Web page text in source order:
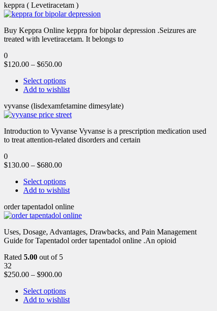
keppra ( Levetiracetam )
Buy Keppra Online keppra for bipolar depression​ .Seizures are
treated with levetiracetam. It belongs to
0
$120.00 – $650.00
Select options
Add to wishlist
vyvanse (lisdexamfetamine dimesylate)
Introduction to Vyvanse Vyvanse is a prescription medication used
to treat attention-related disorders and certain
0
$130.00 – $680.00
Select options
Add to wishlist
order tapentadol online
Uses, Dosage, Advantages, Drawbacks, and Pain Management
Guide for Tapentadol order tapentadol online .An opioid
Rated 5.00 out of 5
32
$250.00 – $900.00
Select options
Add to wishlist